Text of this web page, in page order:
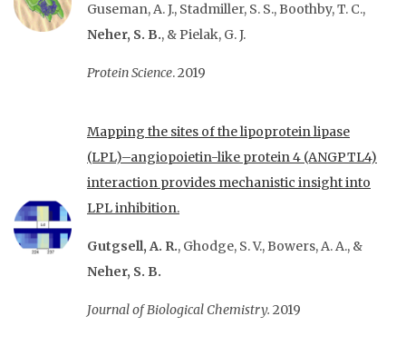
Guseman, A. J., Stadmiller, S. S., Boothby, T. C.,
Neher, S. B., & Pielak, G. J.
Protein Science. 2019
Mapping the sites of the lipoprotein lipase
(LPL)–angiopoietin-like protein 4 (ANGPTL4)
interaction provides mechanistic insight into
LPL inhibition.
Gutgsell, A. R., Ghodge, S. V., Bowers, A. A., &
Neher, S. B.
Journal of Biological Chemistry. 2019